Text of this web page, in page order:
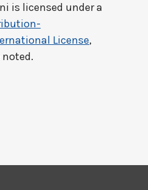
is licensed under a
License,